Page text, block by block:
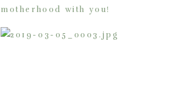
motherhood with you!